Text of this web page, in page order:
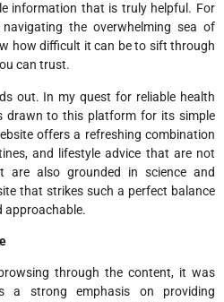
information that is truly helpful. For
the overwhelming sea of
how difficult it can be to sift through
can trust.
out. In my quest for reliable health
drawn to this platform for its simple
offers a refreshing combination
and lifestyle advice that are not
are also grounded in science and
that strikes such a perfect balance
approachable.
through the content, it was
a strong emphasis on providing